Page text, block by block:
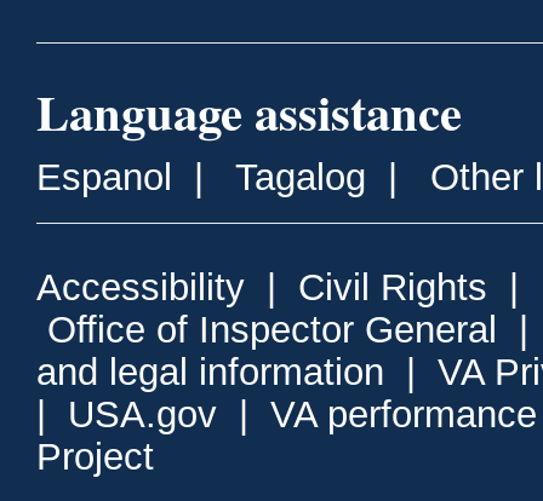
Language assistance
Espanol Tagalog Other
Accessibility Civil Rights
Office of Inspector General
and legal information
VA
USA.gov
VA
Project